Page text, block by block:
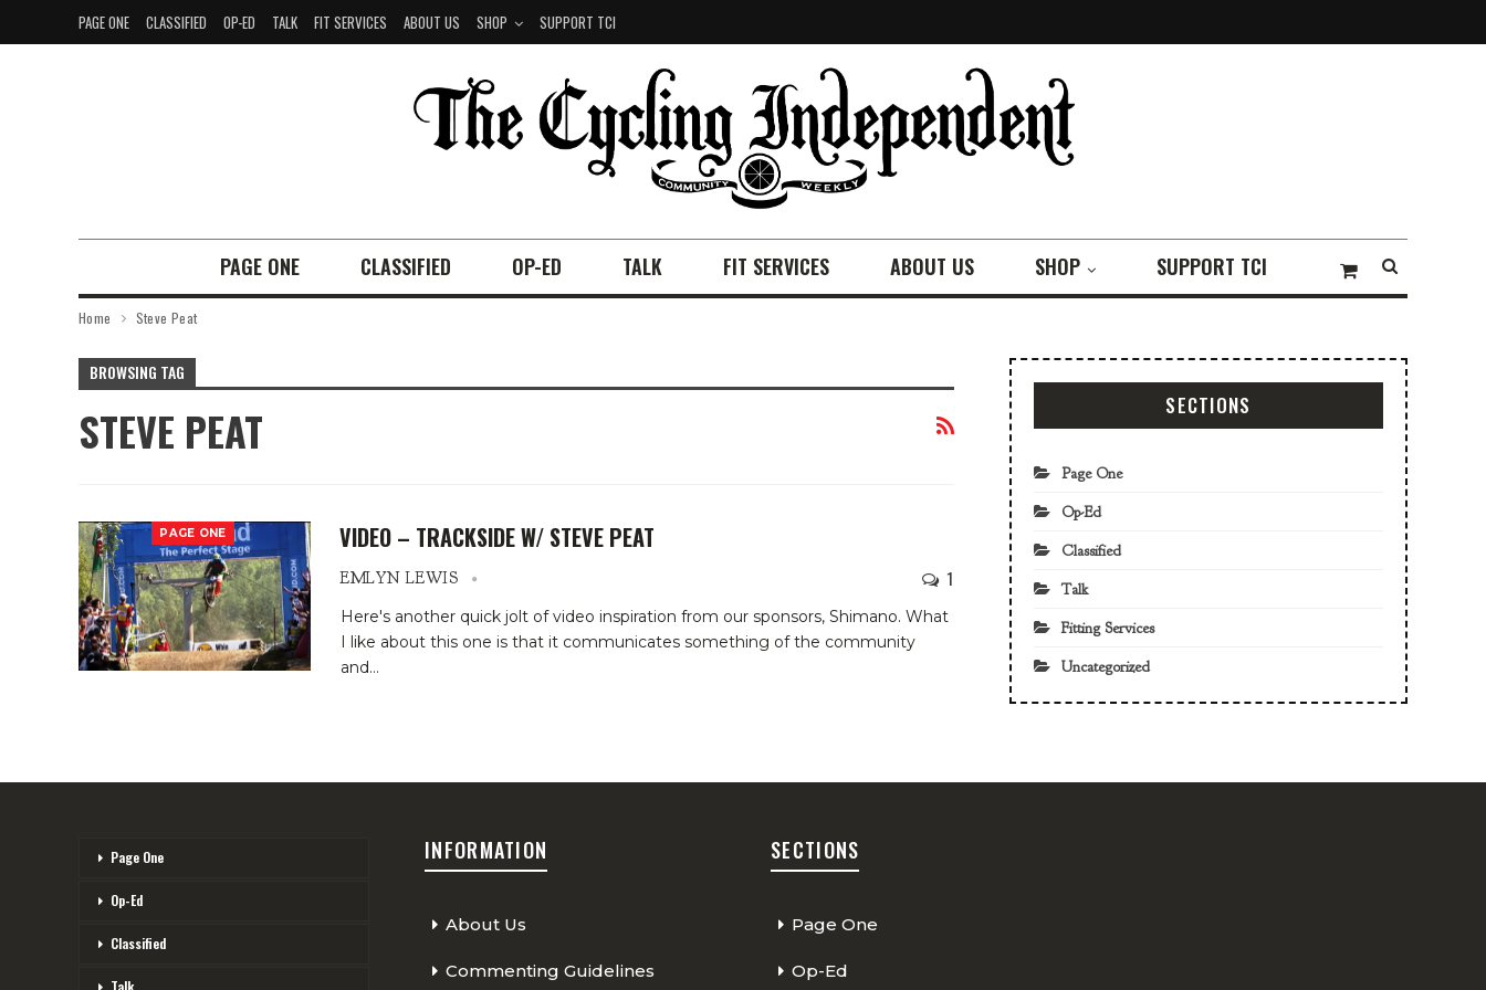
PAGE ONE CLASSIFIED OP-ED TALK FIT SERVICES ABOUT US SHOP SUPPORT TCI
PAGE ONE CLASSIFIED OP-ED TALK FIT SERVICES ABOUT US SHOP SUPPORT TCI
Home Steve Peat
BROWSING TAG
STEVE PEAT
PAGE ONE VIDEO – TRACKSIDE W/ STEVE PEAT
EMLYN LEWIS 1
Here's another quick jolt of video inspiration from our sponsors, Shimano. What
I like about this one is that it communicates something of the community
and…
SECTIONS
Page One
Op-Ed
Classified
Talk
Fitting Services
Uncategorized
Page One
Op-Ed
Classified
Talk
INFORMATION
About Us
Commenting Guidelines
SECTIONS
Page One
Op-Ed